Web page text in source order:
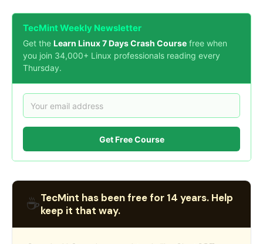
TecMint Weekly Newsletter
Get the Learn Linux 7 Days Crash Course free when
you join 34,000+ Linux professionals reading every
Thursday.
Get Free Course
☕TecMint has been free for 14 years. Help
keep it that way.